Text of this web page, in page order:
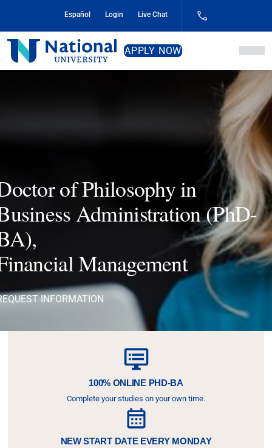
Content
Español Login Live Chat
National
University
APPLY NOW
of Philosophy in
Administration (PhD-
Management
INFORMATION
100% ONLINE PHD-BA
Complete your studies on your own time.
NEW START DATE EVERY MONDAY